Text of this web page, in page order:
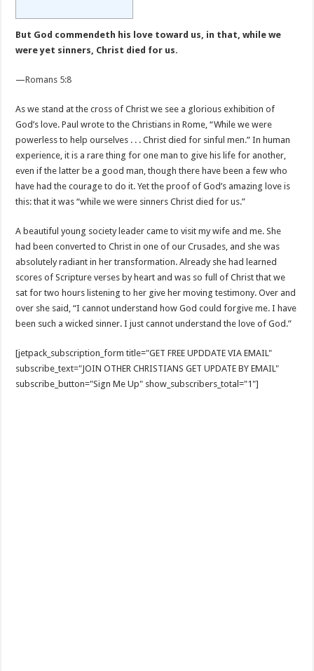
But God commendeth his love toward us, in that, while we
were yet sinners, Christ died for us.
—Romans 5:8
As we stand at the cross of Christ we see a glorious exhibition of
God’s love. Paul wrote to the Christians in Rome, “While we were
powerless to help ourselves . . . Christ died for sinful men.” In human
experience, it is a rare thing for one man to give his life for another,
even if the latter be a good man, though there have been a few who
have had the courage to do it. Yet the proof of God’s amazing love is
this: that it was “while we were sinners Christ died for us.”
A beautiful young society leader came to visit my wife and me. She
had been converted to Christ in one of our Crusades, and she was
absolutely radiant in her transformation. Already she had learned
scores of Scripture verses by heart and was so full of Christ that we
sat for two hours listening to her give her moving testimony. Over and
over she said, “I cannot understand how God could forgive me. I have
been such a wicked sinner. I just cannot understand the love of God.”
[jetpack_subscription_form title="GET FREE UPDDATE VIA EMAIL"
subscribe_text="JOIN OTHER CHRISTIANS GET UPDATE BY EMAIL"
subscribe_button="Sign Me Up" show_subscribers_total="1"]